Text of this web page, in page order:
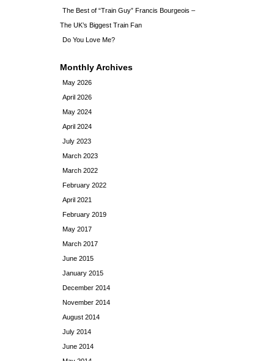
The Best of “Train Guy” Francis Bourgeois –
The UK’s Biggest Train Fan
Do You Love Me?
Monthly Archives
May 2026
April 2026
May 2024
April 2024
July 2023
March 2023
March 2022
February 2022
April 2021
February 2019
May 2017
March 2017
June 2015
January 2015
December 2014
November 2014
August 2014
July 2014
June 2014